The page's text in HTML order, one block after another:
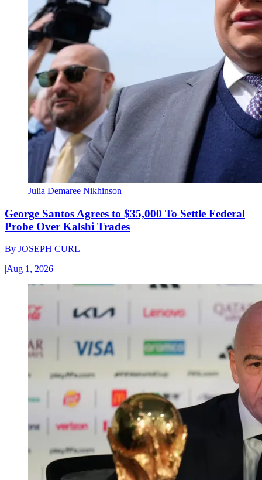
Julia Demaree Nikhinson
George Santos Agrees to $35,000 To Settle Federal
Probe Over Kalshi Trades
By JOSEPH CURL
|Aug 1, 2026